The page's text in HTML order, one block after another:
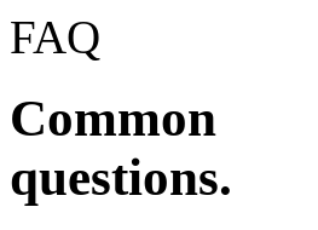
FAQ
Common
questions.